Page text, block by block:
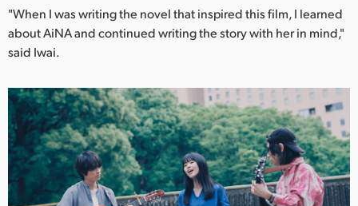
Portugal
Singapore
Spain
Sweden
Chinese Taipei
"When I was writing the novel that inspired this film, I learned
about AiNA and continued writing the story with her in mind,"
said Iwai.